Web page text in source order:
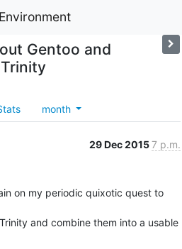
Gentoo and
Trinity
month
29 Dec 20157 p.m.
on my periodic quixotic quest to
and combine them into a usable